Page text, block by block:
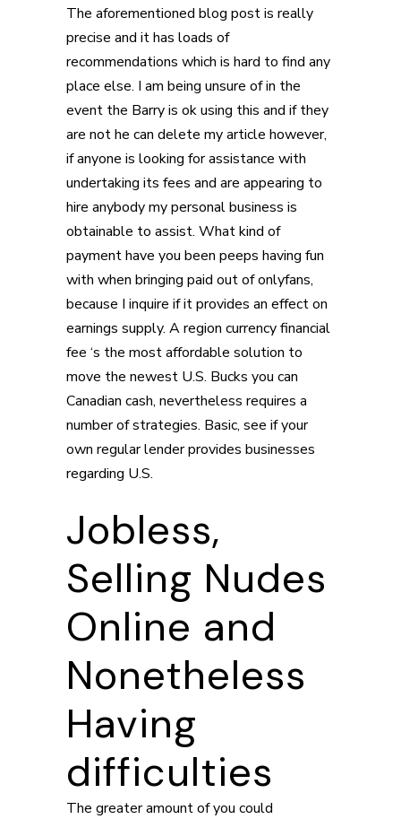
The aforementioned blog post is really
precise and it has loads of
recommendations which is hard to find any
place else. I am being unsure of in the
event the Barry is ok using this and if they
are not he can delete my article however,
if anyone is looking for assistance with
undertaking its fees and are appearing to
hire anybody my personal business is
obtainable to assist. What kind of
payment have you been peeps having fun
with when bringing paid out of onlyfans,
because I inquire if it provides an effect on
earnings supply. A region currency financial
fee ‘s the most affordable solution to
move the newest U.S. Bucks you can
Canadian cash, nevertheless requires a
number of strategies. Basic, see if your
own regular lender provides businesses
regarding U.S.
Jobless,
Selling Nudes
Online and
Nonetheless
Having
difficulties
The greater amount of you could